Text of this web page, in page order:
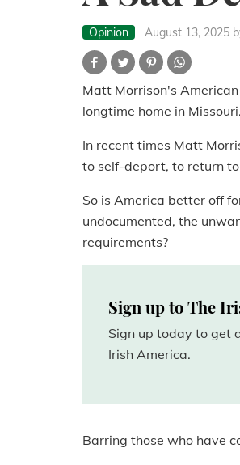
Opinion August 13, 2025
Matt Morrison's
longtime home in Missouri.
In recent times Matt
to self-deport, to return
So is America better off
undocumented, the
requirements?
Sign up to The
Sign up today to get
Irish America.
Barring those who have